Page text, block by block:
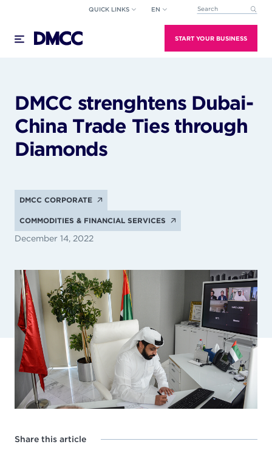
content
QUICK LINKS EN This is a search field
START YOUR BUSINESS
DMCC strenghtens Dubai-
China Trade Ties through
Diamonds
DMCC CORPORATE
COMMODITIES & FINANCIAL SERVICES
December 14, 2022
Share this article